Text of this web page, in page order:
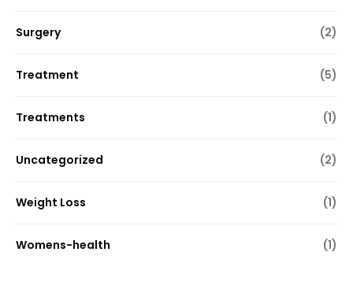
Surgery (2)
Treatment (5)
Treatments (1)
Uncategorized (2)
Weight Loss (1)
Womens-health (1)